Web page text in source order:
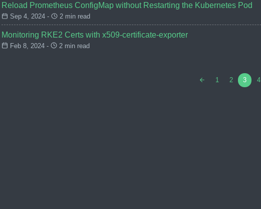
Reload Prometheus ConfigMap without Restarting the Kubernetes Pod
Sep 4, 2024 - 2 min read
Monitoring RKE2 Certs with x509-certificate-exporter
Feb 8, 2024 - 2 min read
1 2 3 4